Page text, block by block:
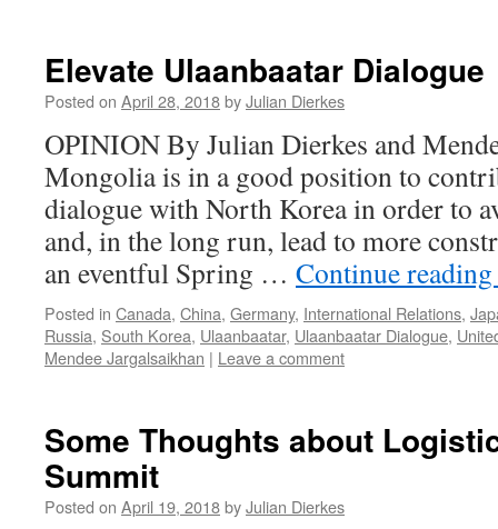
Elevate Ulaanbaatar Dialogue
Posted on April 28, 2018byJulian Dierkes
OPINION By Julian Dierkes and
Mongolia is in a good position to
dialogue with North Korea in order to
and, in the long run, lead to more
an eventful Spring … Continue reading
Posted in Canada, China, Germany, International Relations,
Russia, South Korea, Ulaanbaatar, Ulaanbaatar Dialogue,
Mendee Jargalsaikhan | Leave a comment
Some Thoughts about
Summit
Posted on April 19, 2018byJulian Dierkes